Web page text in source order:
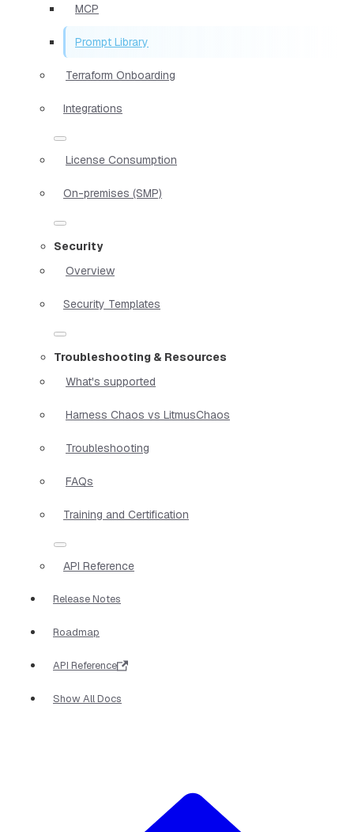
MCP
Prompt Library
Terraform Onboarding
Integrations
License Consumption
On-premises (SMP)
Security
Overview
Security Templates
Troubleshooting & Resources
What's supported
Harness Chaos vs LitmusChaos
Troubleshooting
FAQs
Training and Certification
API Reference
Release Notes
Roadmap
API Reference
Show All Docs